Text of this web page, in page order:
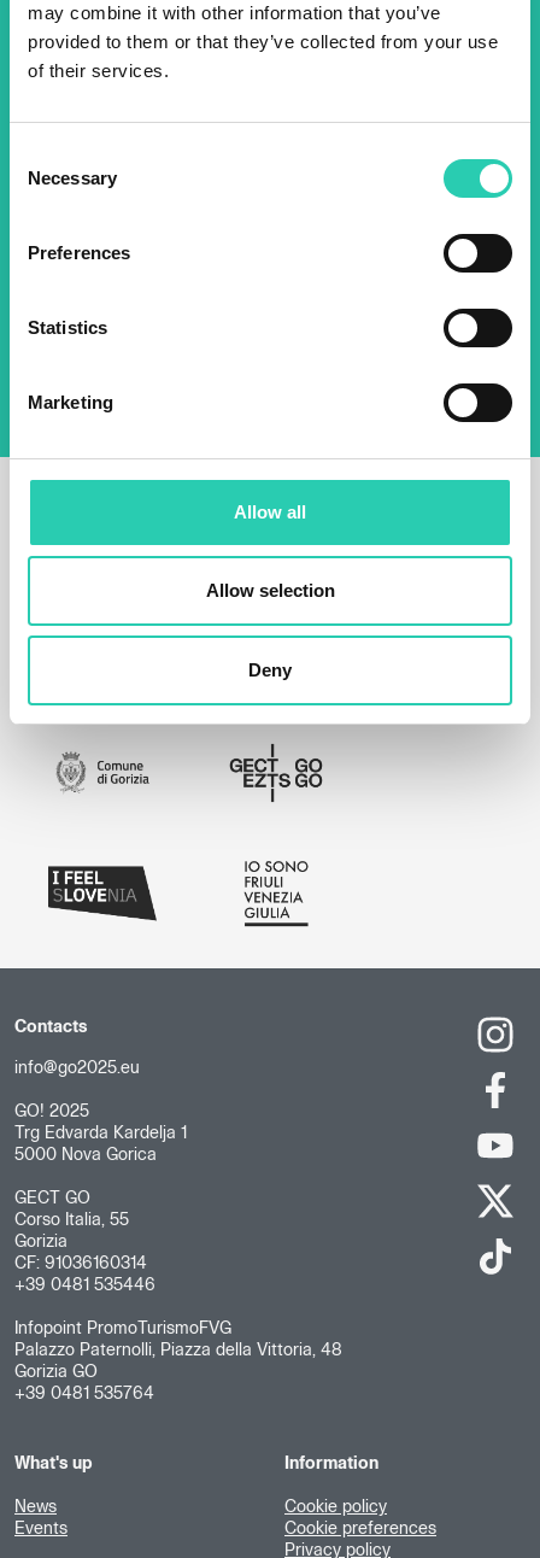
may combine it with other information that you’ve
provided to them or that they’ve collected from your use
of their services.
Selection
Necessary
Preferences
Statistics
Marketing
Allow all
Allow selection
Deny
2025 newsletter to find out
about all our initiatives.
management of data on this website.
policy
Contacts
info@go2025.eu
GO! 2025
Trg Edvarda Kardelja 1
5000 Nova Gorica
GECT GO
Corso Italia, 55
Gorizia
CF: 91036160314
+39 0481 535446
Infopoint PromoTurismoFVG
Palazzo Paternolli, Piazza della Vittoria, 48
Gorizia GO
+39 0481 535764
What's up
News
Events
Information
Cookie policy
Cookie preferences
Privacy policy